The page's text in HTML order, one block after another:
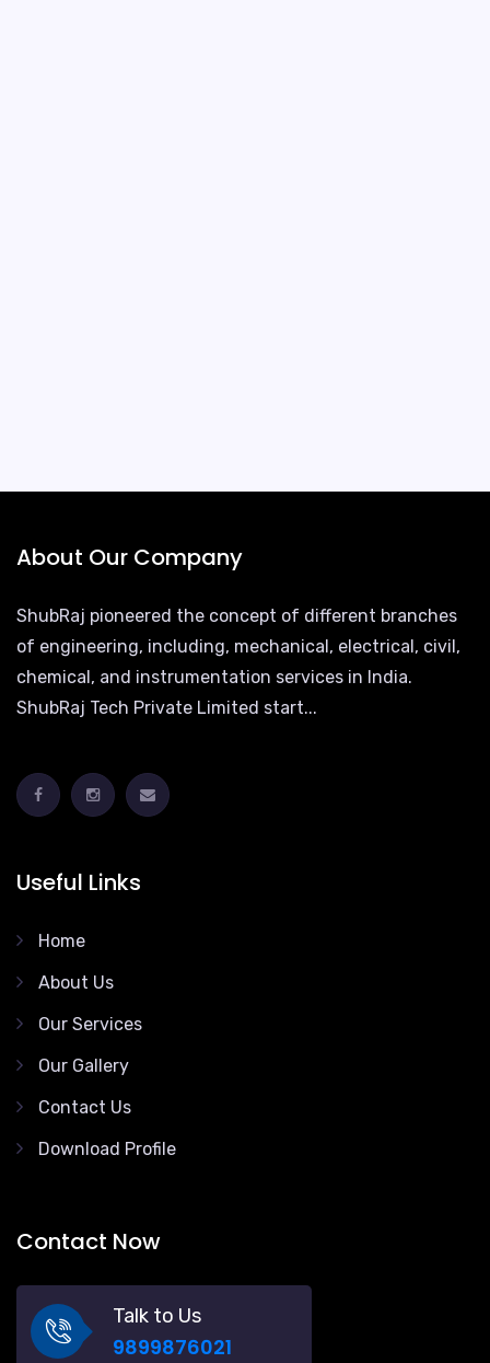
About Our Company
ShubRaj pioneered the concept of different branches
of engineering, including, mechanical, electrical, civil,
chemical, and instrumentation services in India.
ShubRaj Tech Private Limited start...
Useful Links
Home
About Us
Our Services
Our Gallery
Contact Us
Download Profile
Contact Now
Talk to Us
9899876021